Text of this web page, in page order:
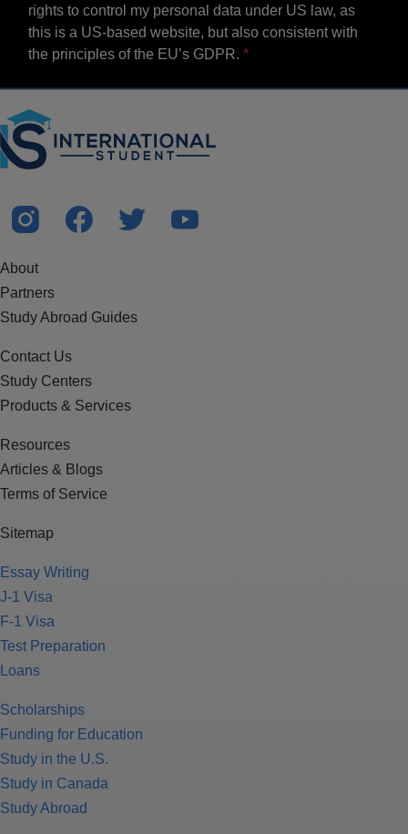
rights to control my personal data under US law, as
this is a US-based website, but also consistent with
the principles of the EU’s GDPR.
About
Partners
Study Abroad Guides
Contact Us
Study Centers
Products & Services
Resources
Articles & Blogs
Terms of Service
Sitemap
Essay Writing
J-1 Visa
F-1 Visa
Test Preparation
Loans
Scholarships
Funding for Education
Study in the U.S.
Study in Canada
Study Abroad